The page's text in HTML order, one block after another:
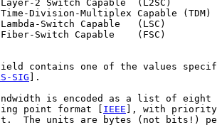
2 Switch Capable  (L2SC)
Division-Multiplex Capable (TDM)
Switch Capable   (LSC)
Switch Capable    (FSC)
contains one of the values
SIG ].
is encoded as a list of eight
point format [
IEEE ], with
The units are bytes (not bits!)